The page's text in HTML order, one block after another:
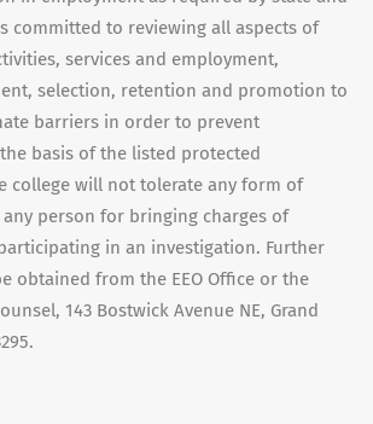
committed to reviewing all aspects of
services and employment,
selection, retention and promotion to
barriers in order to prevent
basis of the listed protected
college will not tolerate any form of
person for bringing charges of
in an investigation. Further
obtained from the EEO Office or the
143 Bostwick Avenue NE, Grand